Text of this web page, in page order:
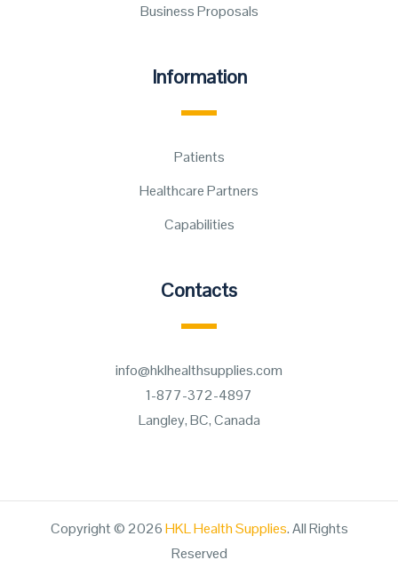
Business Proposals
Information
Patients
Healthcare Partners
Capabilities
Contacts
info@hklhealthsupplies.com
1-877-372-4897
Langley, BC, Canada
Copyright © 2026HKL Health Supplies. All Rights
Reserved